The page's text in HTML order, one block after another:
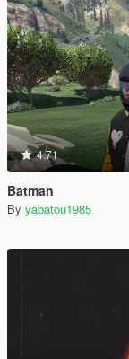
4.71
Batman
By yabatou1985